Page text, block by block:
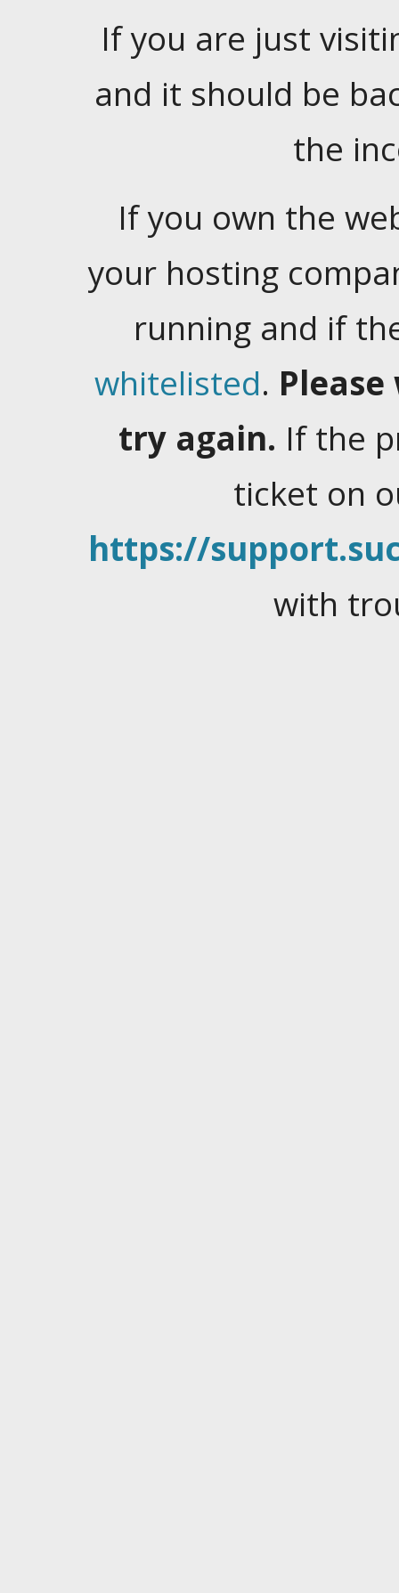
If you are just
and it should be
the
If you own the
your hosting
running and if
whitelisted.
try again. If the
ticket on
https://
with